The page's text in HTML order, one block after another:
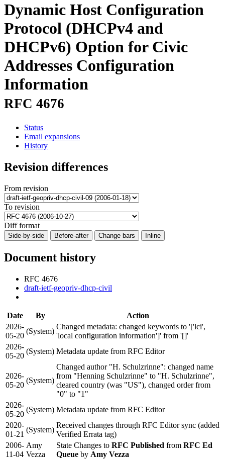
Dynamic Host Configuration
Protocol (DHCPv4 and
DHCPv6) Option for Civic
Addresses Configuration
Information
RFC 4676
Status
Email expansions
History
Revision differences
From revision
To revision
Diff format
Side-by-side Before-after Change bars Inline
Document history
RFC 4676
draft-ietf-geopriv-dhcp-civil
Date By
Action
2026-
05-20
(System)
Changed metadata: changed keywords to '['lci',
'local configuration information']' from '[]'
2026-
05-20
(System) Metadata update from RFC Editor
2026-
05-20
(System)
Changed author "H. Schulzrinne": changed name
from "Henning Schulzrinne" to "H. Schulzrinne",
cleared country (was "US"), changed order from
"0" to "1"
2026-
05-20
(System) Metadata update from RFC Editor
2020-
01-21
(System)
Received changes through RFC Editor sync (added
Verified Errata tag)
2006-
11-04
Amy
Vezza
State Changes to RFC Published from RFC Ed
Queue by Amy Vezza